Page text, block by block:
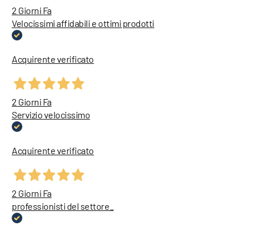
2 Giorni Fa
Velocissimi affidabili e ottimi prodotti
Acquirente verificato
2 Giorni Fa
Servizio velocissimo
Acquirente verificato
2 Giorni Fa
professionisti del settore..